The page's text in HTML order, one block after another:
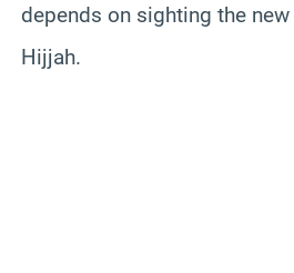
depends on sighting the
Hijjah.